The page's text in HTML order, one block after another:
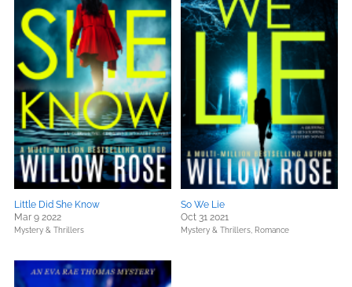
Little Did She Know
Mar 9 2022
Mystery & Thrillers
So We Lie
Oct 31 2021
Mystery & Thrillers, Romance